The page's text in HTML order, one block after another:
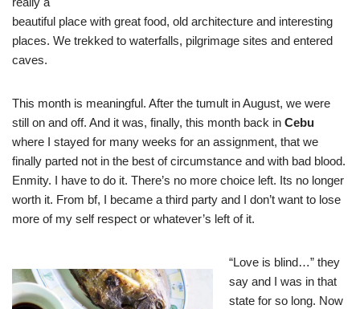
beautiful place with great food, old architecture and interesting
places. We trekked to waterfalls, pilgrimage sites and entered
caves.
This month is meaningful. After the tumult in August, we were
still on and off. And it was, finally, this month back in Cebu
where I stayed for many weeks for an assignment, that we
finally parted not in the best of circumstance and with bad blood.
Enmity. I have to do it. There’s no more choice left. Its no longer
worth it. From bf, I became a third party and I don’t want to lose
more of my self respect or whatever’s left of it.
“Love is blind…” they
say and I was in that
state for so long. Now